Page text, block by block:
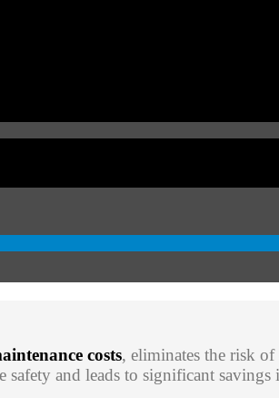
costs, eliminates the risk
safety and leads to significant